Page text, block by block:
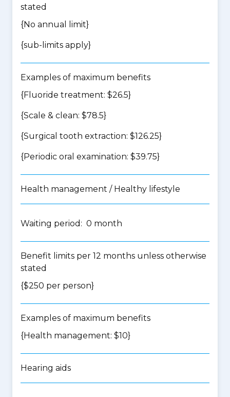
stated
{No annual limit}
{sub-limits apply}
Examples of maximum benefits
{Fluoride treatment: $26.5}
{Scale & clean: $78.5}
{Surgical tooth extraction: $126.25}
{Periodic oral examination: $39.75}
Health management / Healthy lifestyle
Waiting period: 0 month
Benefit limits per 12 months unless otherwise
stated
{$250 per person}
Examples of maximum benefits
{Health management: $10}
Hearing aids